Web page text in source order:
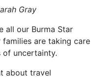
Gray
all our Burma Star
are taking care
of uncertainty.
about travel